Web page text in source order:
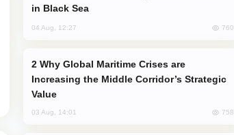
in Black Sea
04 Aug, 12:27 760
Increasing the Middle Corridor’s Strategic
Value
03 Aug, 14:01 758